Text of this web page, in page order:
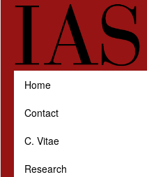
Skip to main content
Home
Contact
C. Vitae
Research